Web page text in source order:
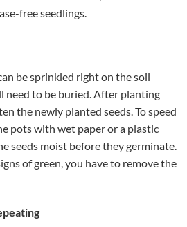
free seedlings.
be sprinkled right on the soil
need to be buried. After planting
the newly planted seeds. To speed
pots with wet paper or a plastic
seeds moist before they germinate.
of green, you have to remove the